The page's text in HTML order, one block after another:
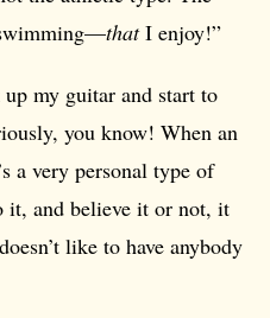
thatI enjoy!”
my guitar and start to
you know! When an
a very personal type of
it, and believe it or not, it
like to have anybody